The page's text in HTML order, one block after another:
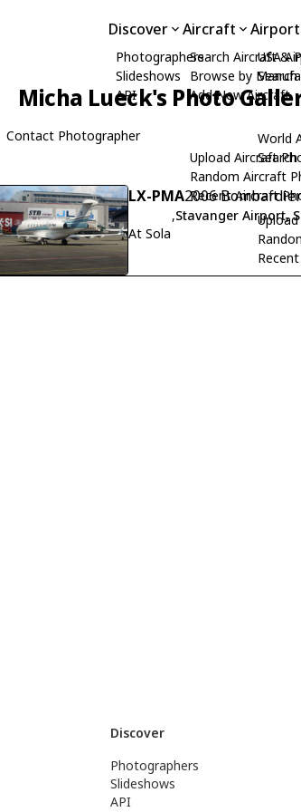
Discover
Photographers
Slideshows
API
Aircraft
Search Aircraft &
Browse by
Add New Aircraft
Upload Aircraft
Random Aircraft
Recent Aircraft
Airport
USA
Search
World
Micha Lueck's Photo
Contact Photographer
LX-PMA2006
,Stavanger Airport,
At Sola
Discover
Photographers
Slideshows
API